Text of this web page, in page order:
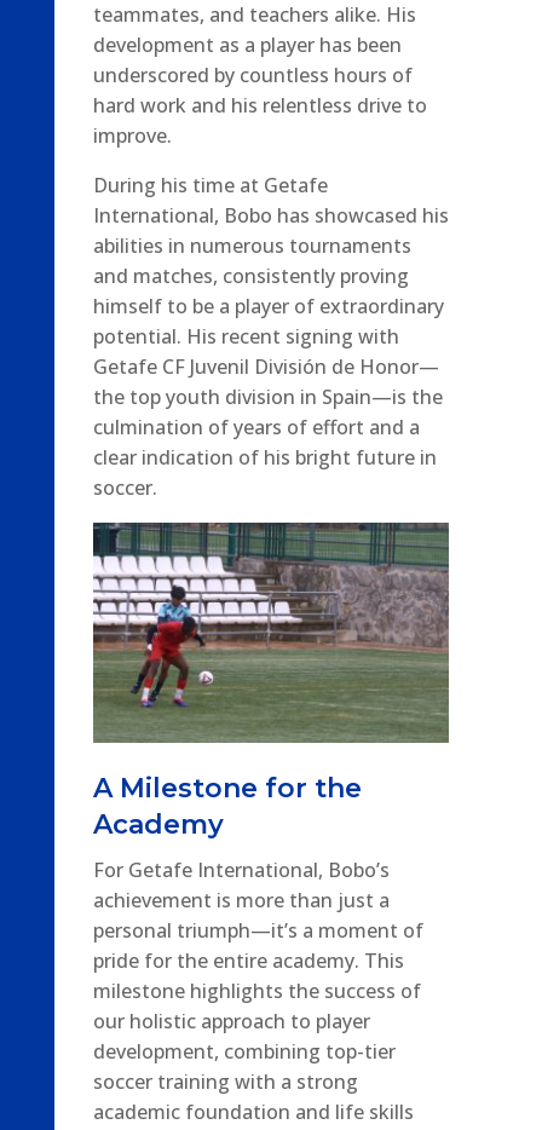
teammates, and teachers alike. His
development as a player has been
underscored by countless hours of
hard work and his relentless drive to
improve.
During his time at Getafe
International, Bobo has showcased his
abilities in numerous tournaments
and matches, consistently proving
himself to be a player of extraordinary
potential. His recent signing with
Getafe CF Juvenil División de Honor—
the top youth division in Spain—is the
culmination of years of effort and a
clear indication of his bright future in
soccer.
A Milestone for the
Academy
For Getafe International, Bobo’s
achievement is more than just a
personal triumph—it’s a moment of
pride for the entire academy. This
milestone highlights the success of
our holistic approach to player
development, combining top-tier
soccer training with a strong
academic foundation and life skills